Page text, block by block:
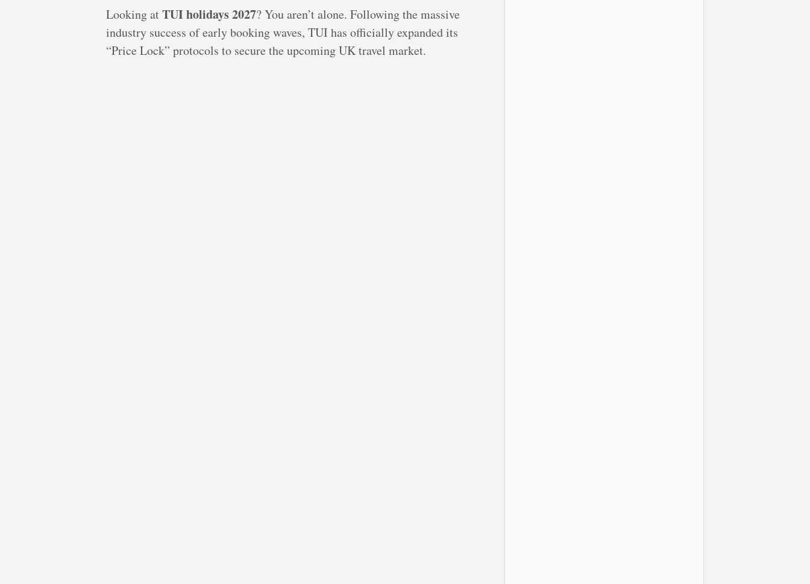
Looking atTUI holidays 2027? You aren’t alone. Following the massive
industry success of early booking waves, TUI has officially expanded its
“Price Lock” protocols to secure the upcoming UK travel market.